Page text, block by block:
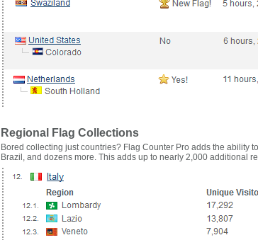
Regional Flag Collections
Bored collecting just countries? Flag Counter Pro adds the ability
Brazil, and dozens more. This adds up to nearly 2,000 additional